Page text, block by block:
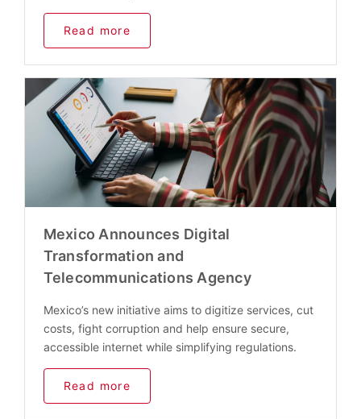
Read more
Mexico Announces Digital
Transformation and
Telecommunications Agency
Mexico’s new initiative aims to digitize services, cut
costs, fight corruption and help ensure secure,
accessible internet while simplifying regulations.
Read more